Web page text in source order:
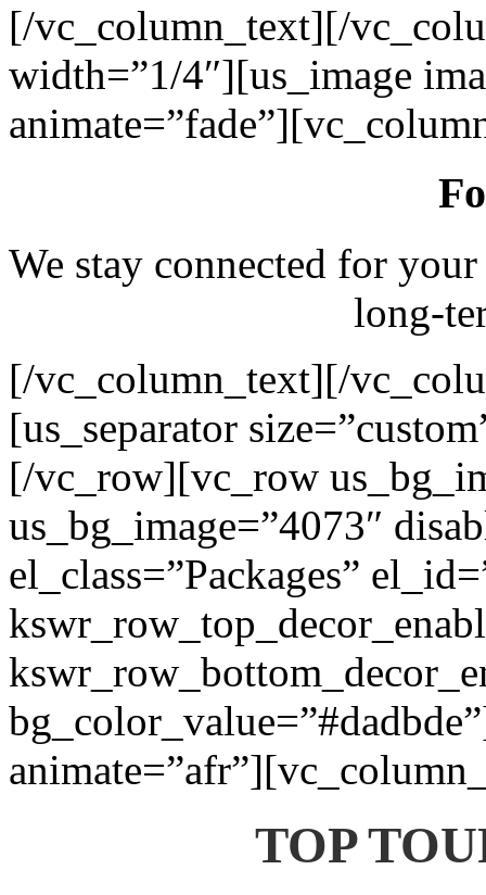
[/vc_column_text][/
width=”1/4″][us_image
We stay connected for
long-
[/vc_column_text][/
[us_separator
[/vc_row][vc_row
us_bg_image=”4073″
el_class=”Packages”
TOP